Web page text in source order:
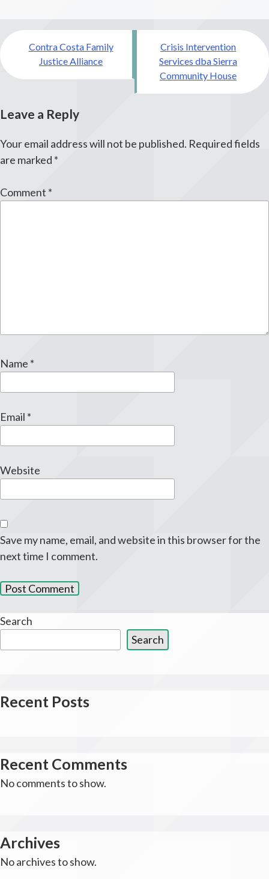
Post
navigation
Contra Costa Family
Justice Alliance
Crisis Intervention
Services dba Sierra
Community House
Leave a Reply
Your email address will not be published. Required fields
are marked *
Comment *
Name *
Email *
Website
Save my name, email, and website in this browser for the
next time I comment.
Search
Search
Recent Posts
Recent Comments
No comments to show.
Archives
No archives to show.